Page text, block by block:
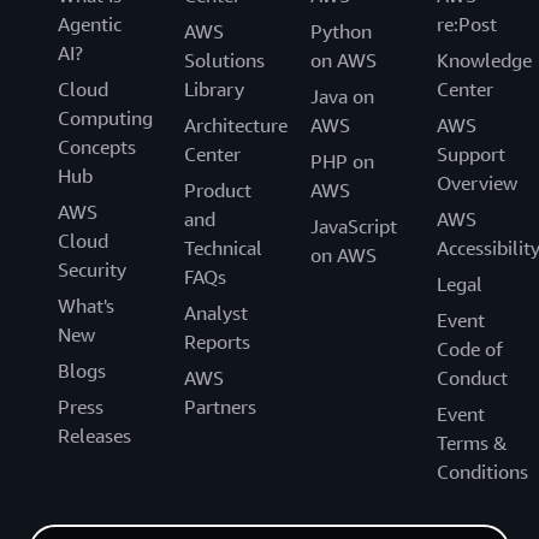
Agentic
AI?
Cloud
Computing
Concepts
Hub
AWS
Cloud
Security
What's
New
Blogs
Press
Releases
AWS
Solutions
Library
Architecture
Center
Product
and
Technical
FAQs
Analyst
Reports
AWS
Partners
Python
on AWS
Java on
AWS
PHP on
AWS
JavaScript
on AWS
re:Post
Knowledge
Center
AWS
Support
Overview
AWS
Accessibility
Legal
Event
Code of
Conduct
Event
Terms &
Conditions